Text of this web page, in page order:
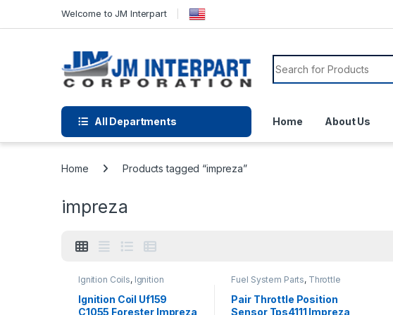
Welcome to JM Interpart
All Departments Home About Us
Home Products tagged “impreza”
impreza
Ignition Coils, Ignition
Systems
Ignition Coil Uf159
C1055 Forester Impreza
Fuel System Parts, Throttle
Position Sensor
Pair Throttle Position
Sensor Tps4111 Impreza